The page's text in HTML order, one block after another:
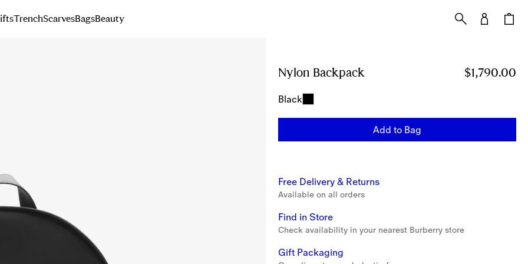
TrenchScarvesBagsBeauty
Nylon Backpack $1,790.00
Black
Add to Bag
Free Delivery & Returns
Available on all orders
Find in Store
Check availability in your nearest Burberry store
Gift Packaging